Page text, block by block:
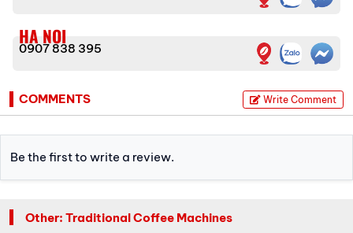
HA NOI
0907 838 395
COMMENTS Write Comment
Be the first to write a review.
Other: Traditional Coffee Machines